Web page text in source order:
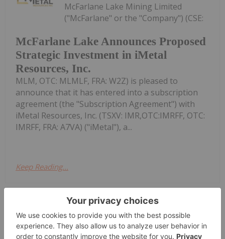
McFarlane Lake Announces Proposed
Strategic Investment in iMetal
Resources, Inc.
McFarlane Lake Mining Limited
("McFarlane" or the "Company") (CSE:
MLM, OTC: MLMLF, FRA: W2Z) is pleased to
announce that it has entered into a subscription
agreement (the "Subscription Agreement") with
iMetal Resources, Inc. (TSXV: IMR,OTC:IMRFF, OTC:
IMRFF, FRA: A7VA) ("iMetal"), a...
Keep Reading...
Giann Liguid 05 August
Top gold producers have maintained
stable balance sheets in Q2 despite